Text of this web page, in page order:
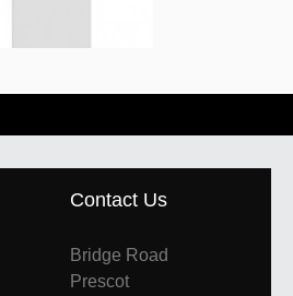
Contact Us
Bridge Road
Prescot